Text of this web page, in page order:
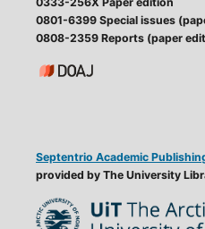
0801-6399 Special issues
0808-2359 Reports (paper
Septentrio Academic
provided by The University